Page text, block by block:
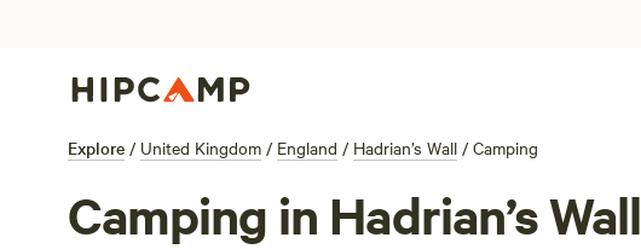
Explore / United Kingdom / England / Hadrian’s Wall / Camping
Camping in Hadrian’s Wall